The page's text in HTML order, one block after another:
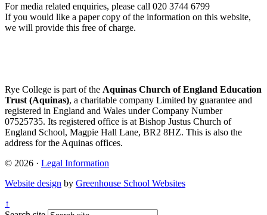
For media related enquiries, please call 020 3744 6799
If you would like a paper copy of the information on this website,
we will provide this free of charge.
Rye College is part of the Aquinas Church of England Education
Trust (Aquinas), a charitable company Limited by guarantee and
registered in England and Wales under Company Number
07525735. Its registered office is at Bishop Justus Church of
England School, Magpie Hall Lane, BR2 8HZ. This is also the
address for the Aquinas offices.
© 2026 · Legal Information
Website design by Greenhouse School Websites
↑